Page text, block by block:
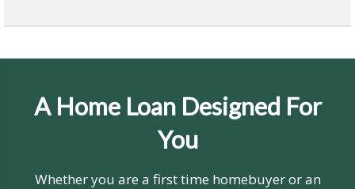
A Home Loan Designed For
You
Whether you are a first time homebuyer or an